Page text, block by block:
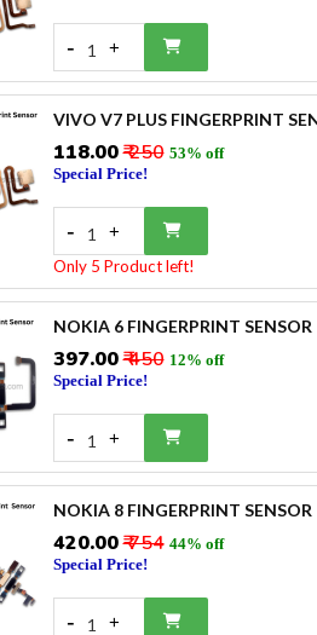
- 1 +
VIVO V7 PLUS FINGERPRINT
₹118.00₹ 250 53% off
Special Price!
- 1 +
Only 5 Product left!
NOKIA 6 FINGERPRINT SENSOR
₹397.00₹ 450 12% off
Special Price!
- 1 +
NOKIA 8 FINGERPRINT SENSOR
₹420.00₹ 754 44% off
Special Price!
- 1 +